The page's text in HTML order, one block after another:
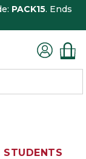
PACK15. Ends
STUDENTS